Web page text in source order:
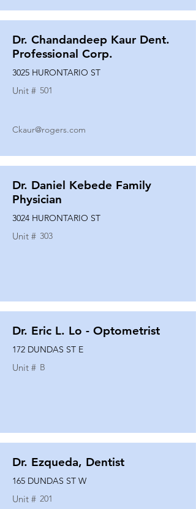
Dr. Chandandeep Kaur Dent.
Professional Corp.
3025 HURONTARIO ST
Unit # 501
Ckaur@rogers.com
Dr. Daniel Kebede Family
Physician
3024 HURONTARIO ST
Unit # 303
Dr. Eric L. Lo - Optometrist
172 DUNDAS ST E
Unit # B
Dr. Ezqueda, Dentist
165 DUNDAS ST W
Unit # 201